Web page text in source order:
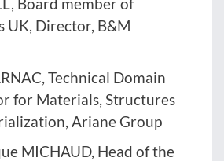
UK, Director, B&M
Technical Domain
for Materials, Structures
Ariane Group
MICHAUD, Head of the